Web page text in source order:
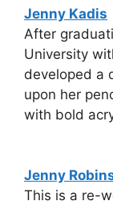
Jenny Kadis
After
University
developed a
upon her
with bold
Jenny
This is a re-